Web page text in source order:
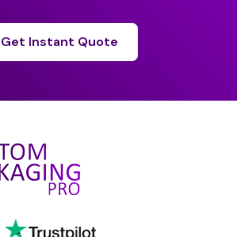
Get Instant Quote